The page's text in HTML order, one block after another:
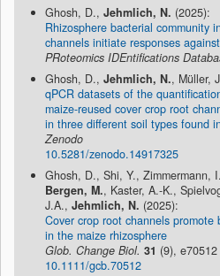
Ghosh, D., Jehmlich, N. (2025):
Rhizosphere bacterial community
channels initiate responses
PRoteomics IDEntifications
Ghosh, D., Jehmlich, N., Müller,
qPCR datasets of the
maize-reused cover crop root
in three different soil types found
Zenodo
10.5281/zenodo.14917325
Ghosh, D., Shi, Y., Zimmermann,
Bergen, M., Kaster, A.-K.,
J.A., Jehmlich, N. (2025):
Cover crop root channels
in the maize rhizosphere
Glob. Change Biol. 31 (9), e70512
10.1111/gcb.70512